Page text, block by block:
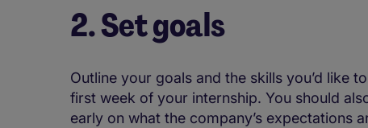
2. Set goals
Outline your goals and the skills you’d like
first week of your internship. You should
early on what the company’s expectations